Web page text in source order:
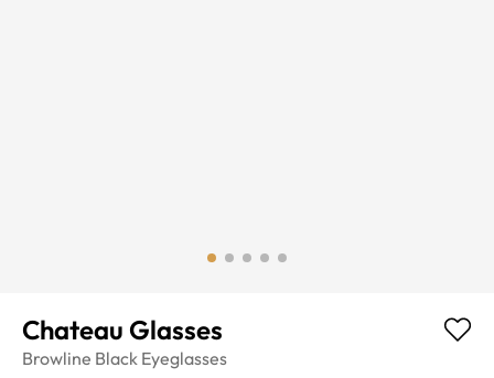
Chateau Glasses
Browline Black Eyeglasses